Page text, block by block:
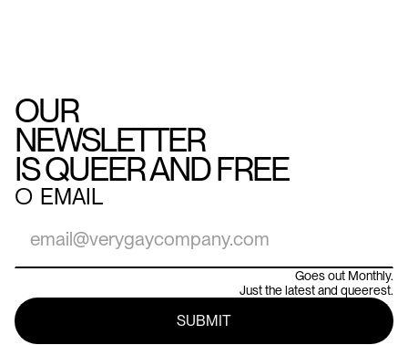
OUR
NEWSLETTER
IS QUEER AND FREE
○ EMAIL
Goes out Monthly.
Just the latest and queerest.